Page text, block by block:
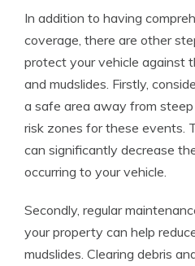
In addition to having
coverage, there are other
protect your vehicle against
and mudslides. Firstly,
a safe area away from
risk zones for these events.
can significantly decrease
occurring to your vehicle.
Secondly, regular
your property can help
mudslides. Clearing debris